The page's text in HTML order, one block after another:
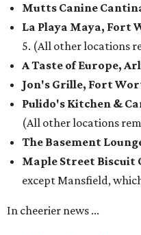
Mutts Canine
La Playa Maya, Fort
5. (All other locations
A Taste of Europe,
Jon's Grille, Fort
Pulido's Kitchen &
(All other locations
The Basement
Maple Street Biscuit
except Mansfield,
In cheerier news ...